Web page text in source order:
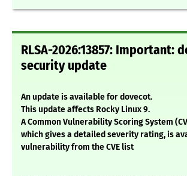
RLSA-2026:13857: Important:
security update
An update is available for dovecot.
This update affects Rocky Linux 9.
A Common Vulnerability Scoring System
which gives a detailed severity rating, is
vulnerability from the CVE list